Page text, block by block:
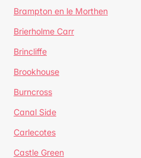
Brampton en le Morthen
Brierholme Carr
Brincliffe
Brookhouse
Burncross
Canal Side
Carlecotes
Castle Green